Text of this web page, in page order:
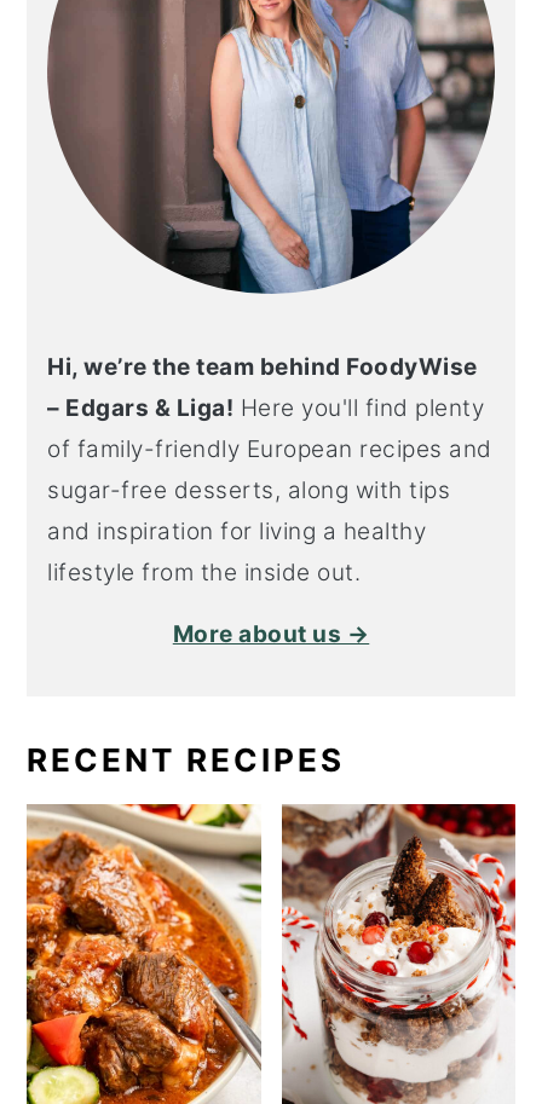
Hi, we’re the team behind FoodyWise
– Edgars & Liga! Here you'll find plenty
of family-friendly European recipes and
sugar-free desserts, along with tips
and inspiration for living a healthy
lifestyle from the inside out.
More about us →
RECENT RECIPES